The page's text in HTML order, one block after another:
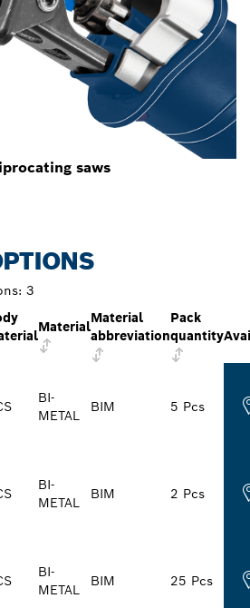
saws
3
Material
Material
abbreviation
Pack
quantity
BI-
METAL
BIM 5 Pcs
BI-
METAL
BIM 2 Pcs
BI-
METAL
BIM 25 Pcs